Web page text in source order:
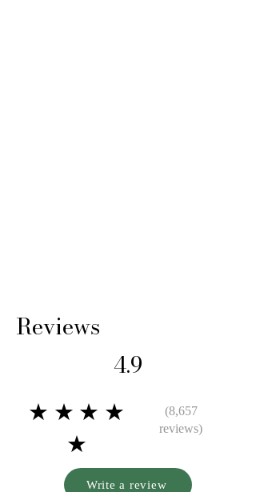
Reviews
4.9
★★★★
★
(8,657
reviews)
Write a review